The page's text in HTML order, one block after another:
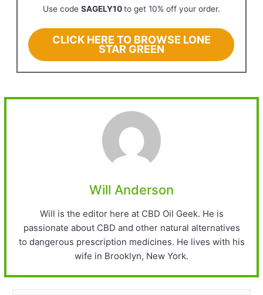
Use code SAGELY10to get 10% off your order.
CLICK HERE TO BROWSE LONE
STAR GREEN
Will Anderson
Will is the editor here at CBD Oil Geek. He is
passionate about CBD and other natural alternatives
to dangerous prescription medicines. He lives with his
wife in Brooklyn, New York.